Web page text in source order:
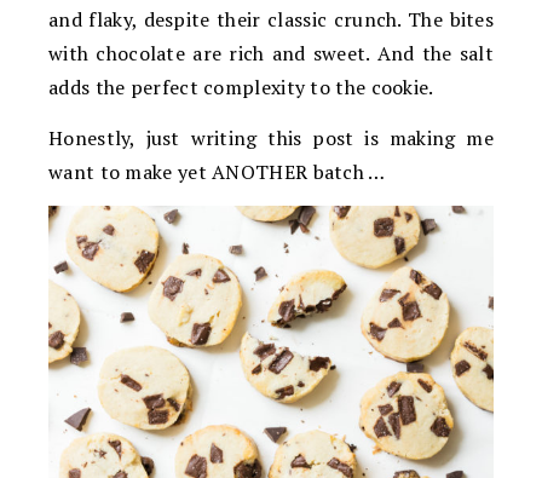
and flaky, despite their classic crunch. The bites
with chocolate are rich and sweet. And the salt
adds the perfect complexity to the cookie.
Honestly, just writing this post is making me
want to make yet ANOTHER batch …